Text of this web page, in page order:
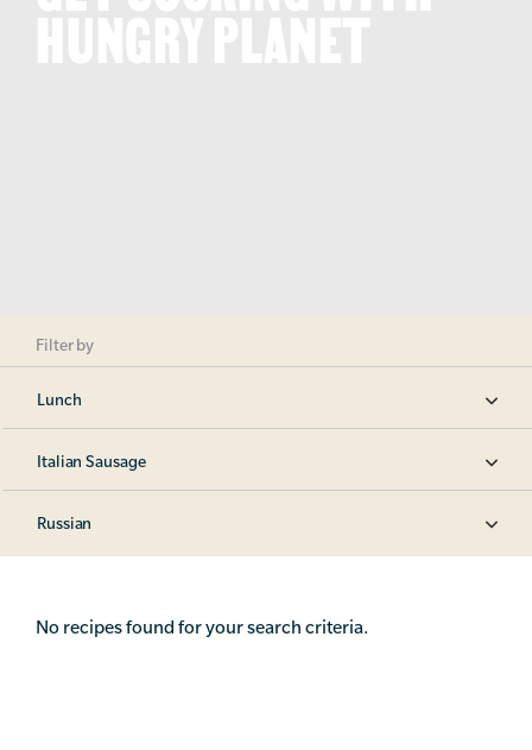
Filter by
Lunch
Italian Sausage
Russian
No recipes found for your search criteria.